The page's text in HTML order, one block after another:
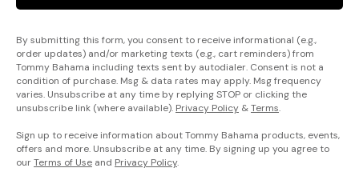
By submitting this form, you consent to receive informational (e.g.,
order updates) and/or marketing texts (e.g., cart reminders) from
Tommy Bahama including texts sent by autodialer. Consent is not a
condition of purchase. Msg & data rates may apply. Msg frequency
varies. Unsubscribe at any time by replying STOP or clicking the
unsubscribe link (where available). Privacy Policy &Terms.
Sign up to receive information about Tommy Bahama products, events,
offers and more. Unsubscribe at any time. By signing up you agree to
ourTerms of Use and Privacy Policy.